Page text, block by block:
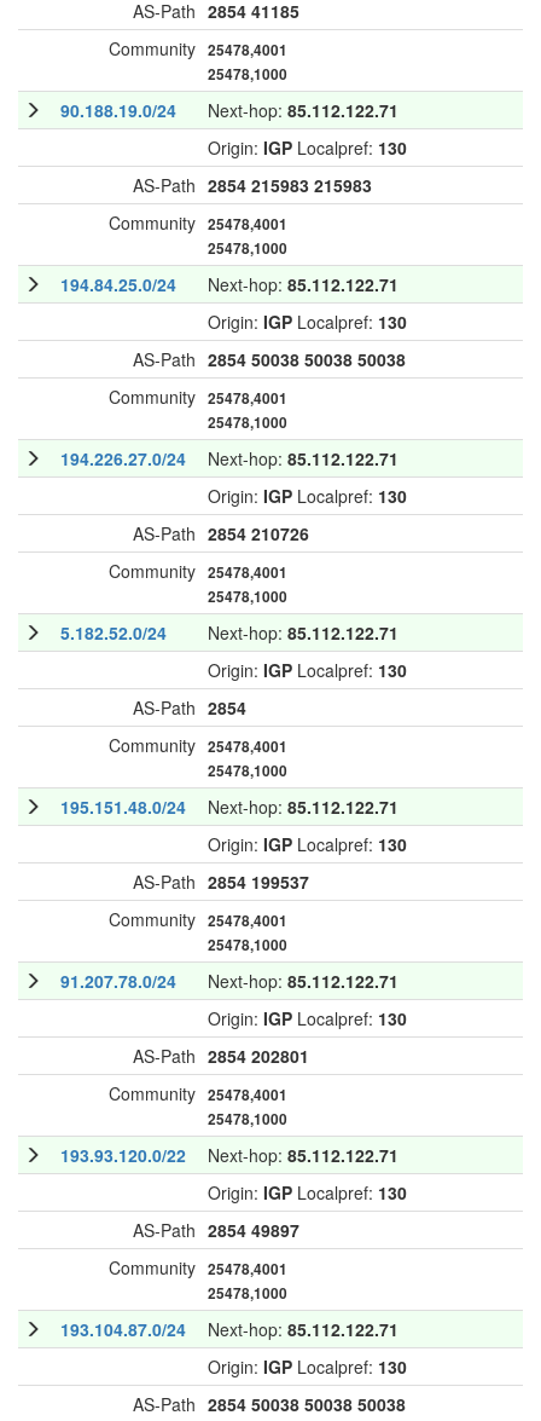
AS-Path 2854 41185
Community 25478,4001
25478,1000
90.188.19.0/24 Next-hop: 85.112.122.71
Origin: IGP Localpref: 130
AS-Path 2854 215983 215983
Community 25478,4001
25478,1000
194.84.25.0/24 Next-hop: 85.112.122.71
Origin: IGP Localpref: 130
AS-Path 2854 50038 50038 50038
Community 25478,4001
25478,1000
194.226.27.0/24 Next-hop: 85.112.122.71
Origin: IGP Localpref: 130
AS-Path 2854 210726
Community 25478,4001
25478,1000
5.182.52.0/24 Next-hop: 85.112.122.71
Origin: IGP Localpref: 130
AS-Path 2854
Community 25478,4001
25478,1000
195.151.48.0/24 Next-hop: 85.112.122.71
Origin: IGP Localpref: 130
AS-Path 2854 199537
Community 25478,4001
25478,1000
91.207.78.0/24 Next-hop: 85.112.122.71
Origin: IGP Localpref: 130
AS-Path 2854 202801
Community 25478,4001
25478,1000
193.93.120.0/22 Next-hop: 85.112.122.71
Origin: IGP Localpref: 130
AS-Path 2854 49897
Community 25478,4001
25478,1000
193.104.87.0/24 Next-hop: 85.112.122.71
Origin: IGP Localpref: 130
AS-Path 2854 50038 50038 50038